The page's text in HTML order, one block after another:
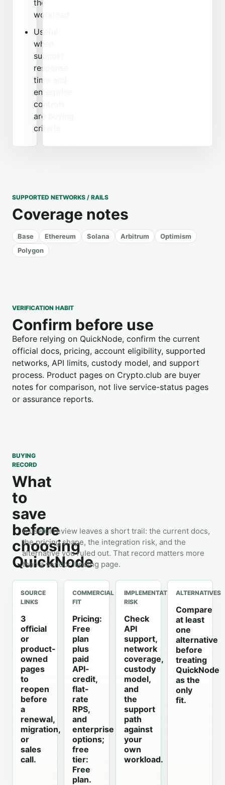
the
workload.
Useful
when
support
response
time and
enterprise
controls
are buying
criteria.
SUPPORTED NETWORKS / RAILS
Coverage notes
Base Ethereum Solana Arbitrum
Optimism
Polygon
VERIFICATION HABIT
Confirm before use
Before relying on QuickNode, confirm the current
official docs, pricing, account eligibility, supported
networks, API limits, custody model, and support
process. Product pages on Crypto.club are buyer
notes for comparison, not live service-status pages
or assurance reports.
BUYING
RECORD
What
to
save
before
choosing
QuickNode
A useful review leaves a short trail: the current docs,
the pricing shape, the integration risk, and the
alternative you ruled out. That record matters more
than a vendor landing page.
SOURCE
LINKS
3
official
or
product-
owned
pages
to
reopen
before
a
renewal,
migration,
or
sales
call.
COMMERCIAL
FIT
Pricing:
Free
plan
plus
paid
API-
credit,
flat-
rate
RPS,
and
enterprise
options;
free
tier:
Free
plan.
IMPLEMENTATION
RISK
Check
API
support,
network
coverage,
custody
model,
and
the
support
path
against
your
own
workload.
ALTERNATIVES
Compare
at least
one
alternative
before
treating
QuickNode
as the
only
fit.